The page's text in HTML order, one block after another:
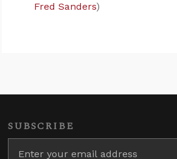
Fred Sanders)
SUBSCRIBE